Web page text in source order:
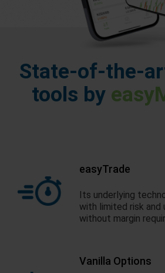
State-of-the-
tools by
easyTrade
Its underlying
with limited risk and
without margin
Vanilla Options